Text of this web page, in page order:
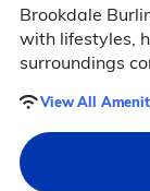
Brookdale
with lifestyles,
surroundings
View All